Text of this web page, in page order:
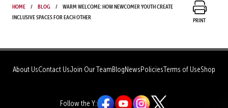
Home Blog
Warm welcome: How newcomer youth create
inclusive spaces for each other
Print
About UsContact UsJoin Our TeamBlogNewsPoliciesTerms of UseShop
Follow the Y: